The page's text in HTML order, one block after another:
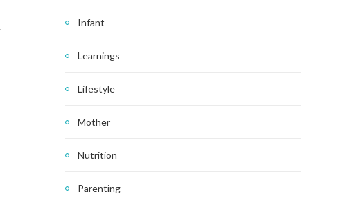
Infant
Learnings
Lifestyle
Mother
Nutrition
Parenting